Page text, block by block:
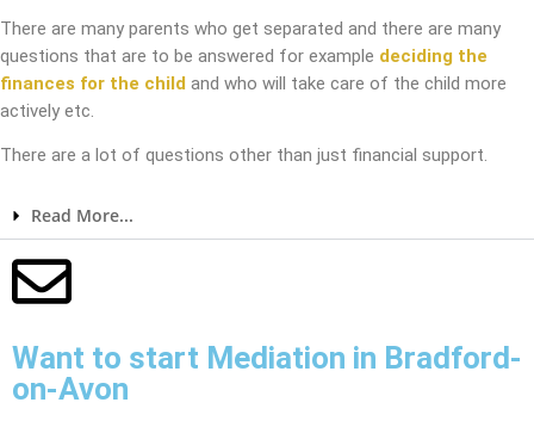
There are many parents who get separated and there are many
questions that are to be answered for example deciding the
finances for the child and who will take care of the child more
actively etc.
There are a lot of questions other than just financial support.
Read More...
Want to start Mediation in Bradford-
on-Avon